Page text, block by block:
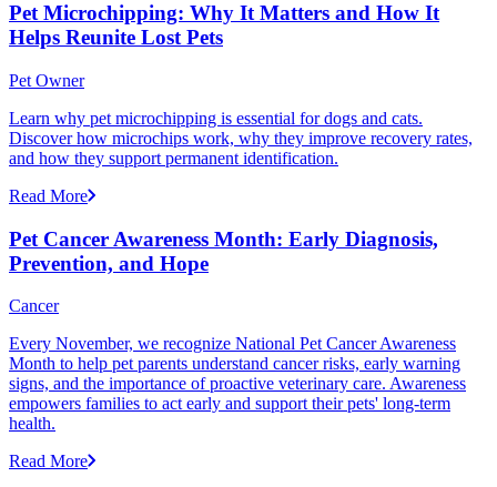
Pet Microchipping: Why It Matters and How It
Helps Reunite Lost Pets
Pet Owner
Learn why pet microchipping is essential for dogs and cats.
Discover how microchips work, why they improve recovery rates,
and how they support permanent identification.
Read More
Pet Cancer Awareness Month: Early Diagnosis,
Prevention, and Hope
Cancer
Every November, we recognize National Pet Cancer Awareness
Month to help pet parents understand cancer risks, early warning
signs, and the importance of proactive veterinary care. Awareness
empowers families to act early and support their pets' long-term
health.
Read More